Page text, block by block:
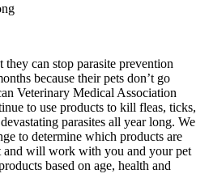
they can stop parasite prevention
because their pets don’t go
Veterinary Medical Association
to use products to kill fleas, ticks,
parasites all year long. We
to determine which products are
and will work with you and your pet
based on age, health and